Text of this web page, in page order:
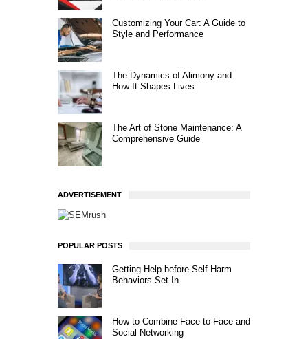
Customizing Your Car: A Guide to
Style and Performance
The Dynamics of Alimony and
How It Shapes Lives
The Art of Stone Maintenance: A
Comprehensive Guide
ADVERTISEMENT
POPULAR POSTS
Getting Help before Self-Harm
Behaviors Set In
How to Combine Face-to-Face and
Social Networking